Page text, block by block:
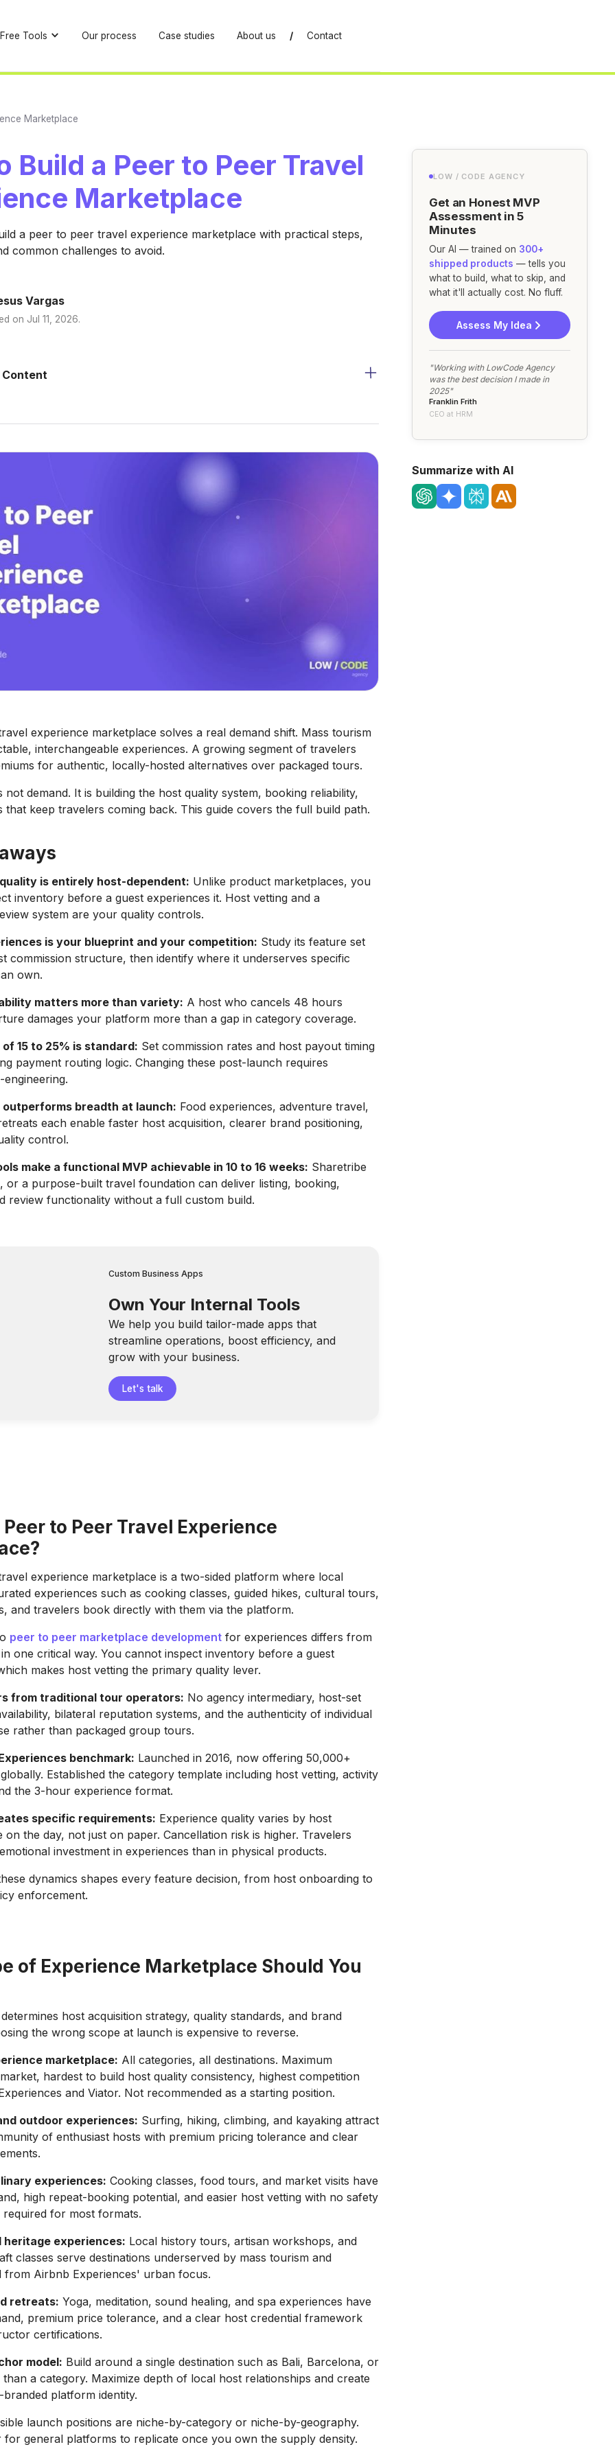
Free Tools Our process Case studies About us / Contact
Marketplace
Build a Peer to Peer Travel
Marketplace
a peer to peer travel experience marketplace with practical steps,
common challenges to avoid.
Vargas
on Jul 11, 2026.
Content
experience marketplace solves a real demand shift. Mass tourism
interchangeable experiences. A growing segment of travelers
for authentic, locally-hosted alternatives over packaged tours.
not demand. It is building the host quality system, booking reliability,
that keep travelers coming back. This guide covers the full build path.
is entirely host-dependent: Unlike product marketplaces, you
inventory before a guest experiences it. Host vetting and a
system are your quality controls.
is your blueprint and your competition: Study its feature set
commission structure, then identify where it underserves specific
own.
matters more than variety: A host who cancels 48 hours
damages your platform more than a gap in category coverage.
of 15 to 25% is standard: Set commission rates and host payout timing
payment routing logic. Changing these post-launch requires
outperforms breadth at launch: Food experiences, adventure travel,
each enable faster host acquisition, clearer brand positioning,
control.
make a functional MVP achievable in 10 to 16 weeks: Sharetribe
or a purpose-built travel foundation can deliver listing, booking,
review functionality without a full custom build.
Custom Business Apps
Own Your Internal Tools
We help you build tailor-made apps that
streamline operations, boost efficiency, and
grow with your business.
Let's talk
to Peer Travel Experience
experience marketplace is a two-sided platform where local
experiences such as cooking classes, guided hikes, cultural tours,
and travelers book directly with them via the platform.
peer to peer marketplace development for experiences differs from
one critical way. You cannot inspect inventory before a guest
makes host vetting the primary quality lever.
from traditional tour operators: No agency intermediary, host-set
bilateral reputation systems, and the authenticity of individual
rather than packaged group tours.
benchmark: Launched in 2016, now offering 50,000+
Established the category template including host vetting, activity
the 3-hour experience format.
specific requirements: Experience quality varies by host
on the day, not just on paper. Cancellation risk is higher. Travelers
investment in experiences than in physical products.
dynamics shapes every feature decision, from host onboarding to
enforcement.
of Experience Marketplace Should You
host acquisition strategy, quality standards, and brand
the wrong scope at launch is expensive to reverse.
marketplace: All categories, all destinations. Maximum
hardest to build host quality consistency, highest competition
and Viator. Not recommended as a starting position.
outdoor experiences: Surfing, hiking, climbing, and kayaking attract
of enthusiast hosts with premium pricing tolerance and clear
experiences: Cooking classes, food tours, and market visits have
high repeat-booking potential, and easier host vetting with no safety
required for most formats.
heritage experiences: Local history tours, artisan workshops, and
classes serve destinations underserved by mass tourism and
from Airbnb Experiences' urban focus.
retreats: Yoga, meditation, sound healing, and spa experiences have
premium price tolerance, and a clear host credential framework
certifications.
model: Build around a single destination such as Bali, Barcelona, or
a category. Maximize depth of local host relationships and create
branded platform identity.
launch positions are niche-by-category or niche-by-geography.
for general platforms to replicate once you own the supply density.
LOW / CODE AGENCY
Get an Honest MVP
Assessment in 5
Minutes
Our AI — trained on 300+
shipped products — tells you
what to build, what to skip, and
what it'll actually cost. No fluff.
Assess My Idea
"Working with LowCode Agency
was the best decision I made in
2025"
Franklin Frith
CEO at HRM
Summarize with AI